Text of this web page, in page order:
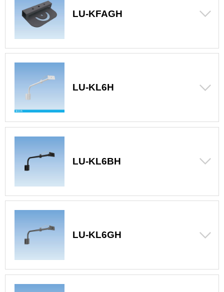
LU-KFAGH
LU-KL6H
LU-KL6BH
LU-KL6GH